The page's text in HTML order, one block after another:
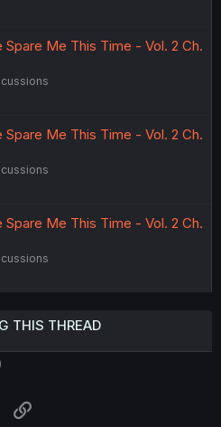
Spare Me This Time - Vol. 2 Ch.
Spare Me This Time - Vol. 2 Ch.
Spare Me This Time - Vol. 2 Ch.
THIS THREAD
WhatsApp